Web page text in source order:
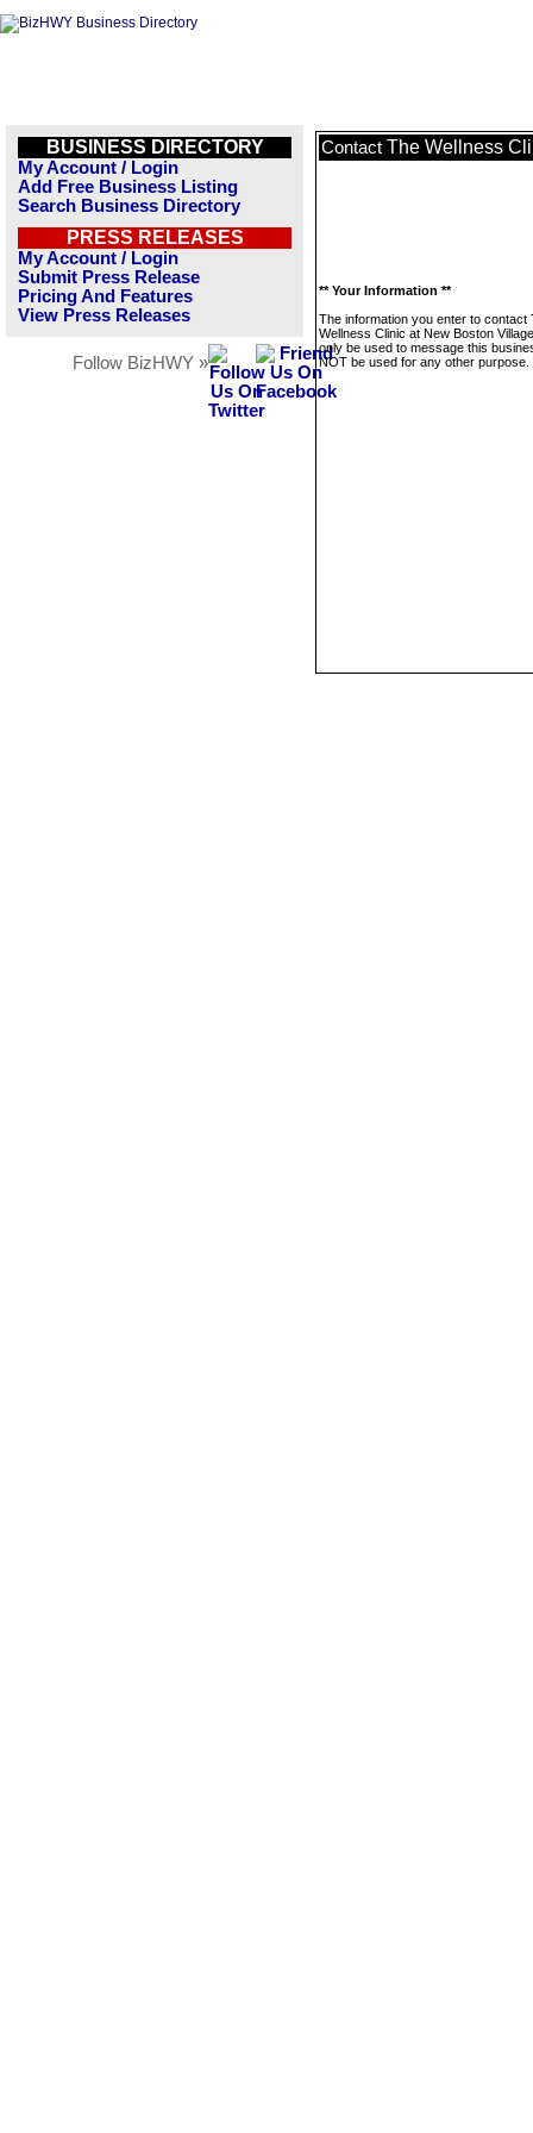
BUSINESS DIRECTORY
My Account / Login
Add Free Business Listing
Search Business Directory
PRESS RELEASES
My Account / Login
Submit Press Release
Pricing And Features
View Press Releases
Follow BizHWY »
Contact The Wellness
** Your Information **
The information you enter to contact
Wellness Clinic at New Boston
only be used to message this
NOT be used for any other purpose.